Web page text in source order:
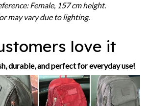
Female, 157 cm height.
may vary due to lighting.
love it
durable, and perfect for everyday use!